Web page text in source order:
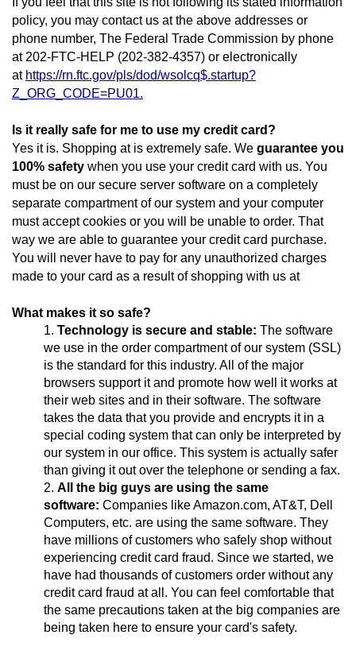
policy, you may contact us at the above addresses or
phone number, The Federal Trade Commission by phone
at 202-FTC-HELP (202-382-4357) or electronically
at https://rn.ftc.gov/pls/dod/wsolcq$.startup?
Z_ORG_CODE=PU01.
Is it really safe for me to use my credit card?
Yes it is. Shopping at is extremely safe. We guarantee you
100% safety when you use your credit card with us. You
must be on our secure server software on a completely
separate compartment of our system and your computer
must accept cookies or you will be unable to order. That
way we are able to guarantee your credit card purchase.
You will never have to pay for any unauthorized charges
made to your card as a result of shopping with us at
What makes it so safe?
Technology is secure and stable: The software
we use in the order compartment of our system (SSL)
is the standard for this industry. All of the major
browsers support it and promote how well it works at
their web sites and in their software. The software
takes the data that you provide and encrypts it in a
special coding system that can only be interpreted by
our system in our office. This system is actually safer
than giving it out over the telephone or sending a fax.
All the big guys are using the same
software: Companies like Amazon.com, AT&T, Dell
Computers, etc. are using the same software. They
have millions of customers who safely shop without
experiencing credit card fraud. Since we started, we
have had thousands of customers order without any
credit card fraud at all. You can feel comfortable that
the same precautions taken at the big companies are
being taken here to ensure your card's safety.